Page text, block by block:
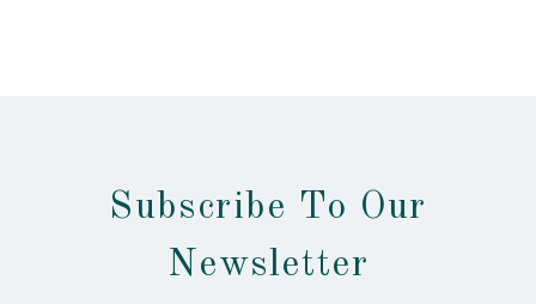
Subscribe To Our
Newsletter